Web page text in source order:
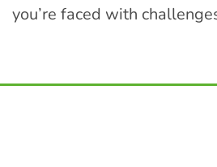
you’re faced with